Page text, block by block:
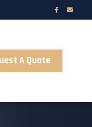
A Quote